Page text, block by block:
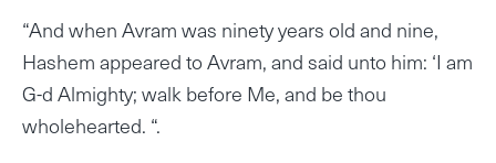
“And when Avram was ninety years old and nine,
Hashem appeared to Avram, and said unto him: ‘I am
G-d Almighty; walk before Me, and be thou
wholehearted. “.